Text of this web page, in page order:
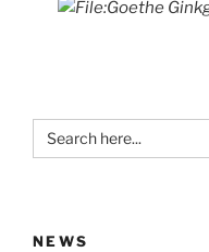
Search
for:
NEWS